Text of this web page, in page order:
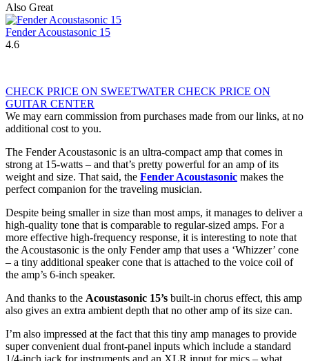
Also Great
Fender Acoustasonic 15
4.6
CHECK PRICE ON SWEETWATER CHECK PRICE ON
GUITAR CENTER
We may earn commission from purchases made from our links, at no
additional cost to you.
The Fender Acoustasonic is an ultra-compact amp that comes in
strong at 15-watts – and that’s pretty powerful for an amp of its
weight and size. That said, the Fender Acoustasonic makes the
perfect companion for the traveling musician.
Despite being smaller in size than most amps, it manages to deliver a
high-quality tone that is comparable to regular-sized amps. For a
more effective high-frequency response, it is interesting to note that
the Acoustasonic is the only Fender amp that uses a ‘Whizzer’ cone
– a tiny additional speaker cone that is attached to the voice coil of
the amp’s 6-inch speaker.
And thanks to the Acoustasonic 15’s built-in chorus effect, this amp
also gives an extra ambient depth that no other amp of its size can.
I’m also impressed at the fact that this tiny amp manages to provide
super convenient dual front-panel inputs which include a standard
1/4-inch jack for instruments and an XLR input for mics – what